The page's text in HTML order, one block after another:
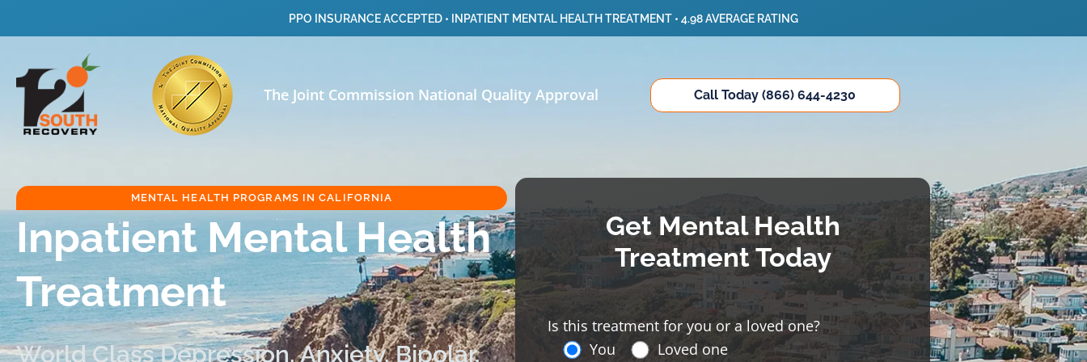
PPO INSURANCE ACCEPTED • INPATIENT MENTAL HEALTH TREATMENT • 4.98 AVERAGE RATING
The Joint Commission National Quality Approval Call Today (866) 644-4230
MENTAL HEALTH PROGRAMS IN CALIFORNIA
Inpatient Mental Health
Treatment
World Class Depression, Anxiety, Bipolar,
Get Mental Health
Treatment Today
Is this treatment for you or a loved one?
You
Loved one